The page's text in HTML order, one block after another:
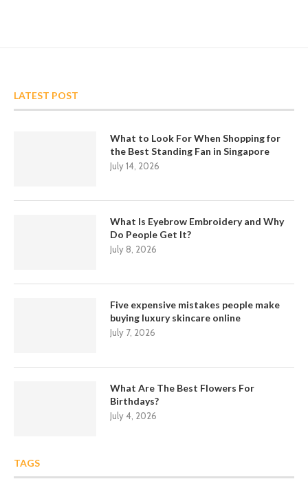
LATEST POST
What to Look For When Shopping for
the Best Standing Fan in Singapore
July 14, 2026
What Is Eyebrow Embroidery and Why
Do People Get It?
July 8, 2026
Five expensive mistakes people make
buying luxury skincare online
July 7, 2026
What Are The Best Flowers For
Birthdays?
July 4, 2026
TAGS